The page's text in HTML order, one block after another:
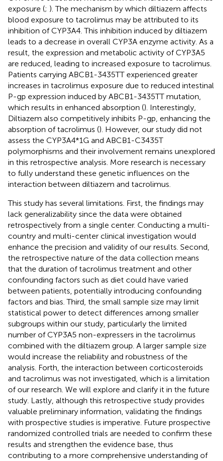
exposure (; ). The mechanism by which diltiazem affects
blood exposure to tacrolimus may be attributed to its
inhibition of CYP3A4. This inhibition induced by diltiazem
leads to a decrease in overall CYP3A enzyme activity. As a
result, the expression and metabolic activity of CYP3A5
are reduced, leading to increased exposure to tacrolimus.
Patients carrying ABCB1-3435TT experienced greater
increases in tacrolimus exposure due to reduced intestinal
P-gp expression induced by ABCB1-3435TT mutation,
which results in enhanced absorption (). Interestingly,
Diltiazem also competitively inhibits P-gp, enhancing the
absorption of tacrolimus (). However, our study did not
assess the CYP3A4*1G and ABCB1-C3435T
polymorphisms and their involvement remains unexplored
in this retrospective analysis. More research is necessary
to fully understand these genetic influences on the
interaction between diltiazem and tacrolimus.
This study has several limitations. First, the findings may
lack generalizability since the data were obtained
retrospectively from a single center. Conducting a multi-
country and multi-center clinical investigation would
enhance the precision and validity of our results. Second,
the retrospective nature of the data collection means
that the duration of tacrolimus treatment and other
confounding factors such as diet could have varied
between patients, potentially introducing confounding
factors and bias. Third, the small sample size may limit
statistical power to detect differences among smaller
subgroups within our study, particularly the limited
number of CYP3A5 non-expressers in the tacrolimus
combined with the diltiazem group. A larger sample size
would increase the reliability and robustness of the
analysis. Forth, the interaction between corticosteroids
and tacrolimus was not investigated, which is a limitation
of our research. We will explore and clarify it in the future
study. Lastly, although this retrospective study provides
valuable preliminary information, validating the findings
with prospective studies is imperative. Future prospective
randomized controlled trials are needed to confirm these
results and strengthen the evidence base, thus
contributing to a more comprehensive understanding of